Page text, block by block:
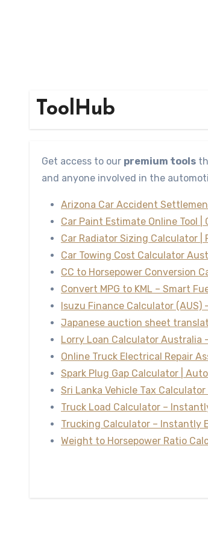
ToolHub
Get access to our premium tools
and anyone involved in the
Arizona Car Accident
Car Paint Estimate Online Tool
Car Radiator Sizing Calculator
Car Towing Cost Calculator
CC to Horsepower Conversion
Convert MPG to KML – Smart
Isuzu Finance Calculator (AUS)
Japanese auction sheet
Lorry Loan Calculator Australia
Online Truck Electrical Repair
Spark Plug Gap Calculator |
Sri Lanka Vehicle Tax
Truck Load Calculator –
Trucking Calculator – Instantly
Weight to Horsepower Ratio